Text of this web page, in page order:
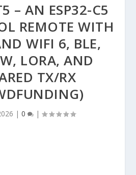
– AN ESP32-C5
REMOTE WITH
WIFI 6, BLE,
LORA, AND
TX/RX
| 0 |